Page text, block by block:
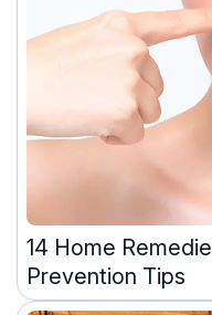
14 Home
Prevention Tips